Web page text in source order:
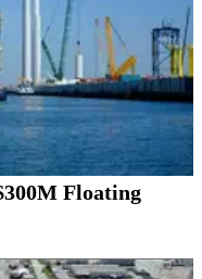
Floating